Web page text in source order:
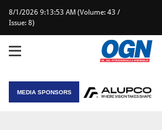
8/1/2026 9:13:53 AM (Volume: 43 /
Issue: 8)
MEDIA SPONSORS